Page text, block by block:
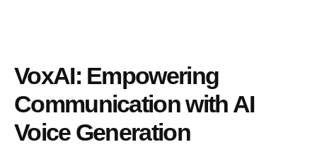
VoxAI: Empowering
Communication with AI
Voice Generation